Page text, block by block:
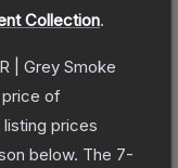
Collection.
| Grey Smoke
price of
listing prices
below. The 7-